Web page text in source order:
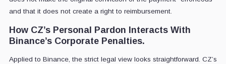
and that it does not create a right to reimbursement.
How CZ’s Personal Pardon Interacts With
Binance’s Corporate Penalties.
Applied to Binance, the strict legal view looks straightforward. CZ’s